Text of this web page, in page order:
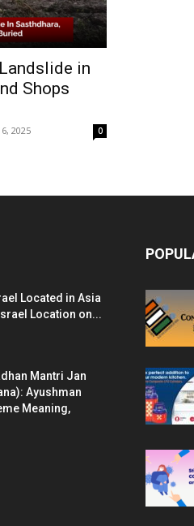
in
Shops
2025 0
Located in Asia
Location on...
Mantri Jan
Ayushman
Meaning,